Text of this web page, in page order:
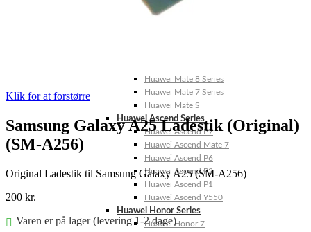
Huawei P Smart Series
Huawei Mate 8 Series
Huawei Mate 7 Series
Huawei Mate S
Huawei Ascend Series
Huawei Ascend P7
Huawei Ascend Mate 7
Huawei Ascend P6
Huawei Ascend P2
Huawei Ascend P1
Huawei Ascend Y550
Huawei Honor Series
Huawei Honor 7
Klik for at forstørre
Samsung Galaxy A25 Ladestik (Original)
(SM-A256)
Original Ladestik til Samsung Galaxy A25 (SM-A256)
200 kr.
Varen er på lager (levering 1-2 dage)